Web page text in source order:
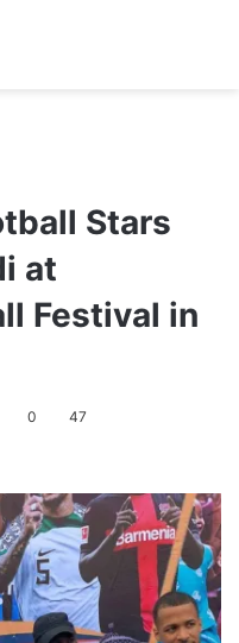
Stars
at
Festival in
0 47